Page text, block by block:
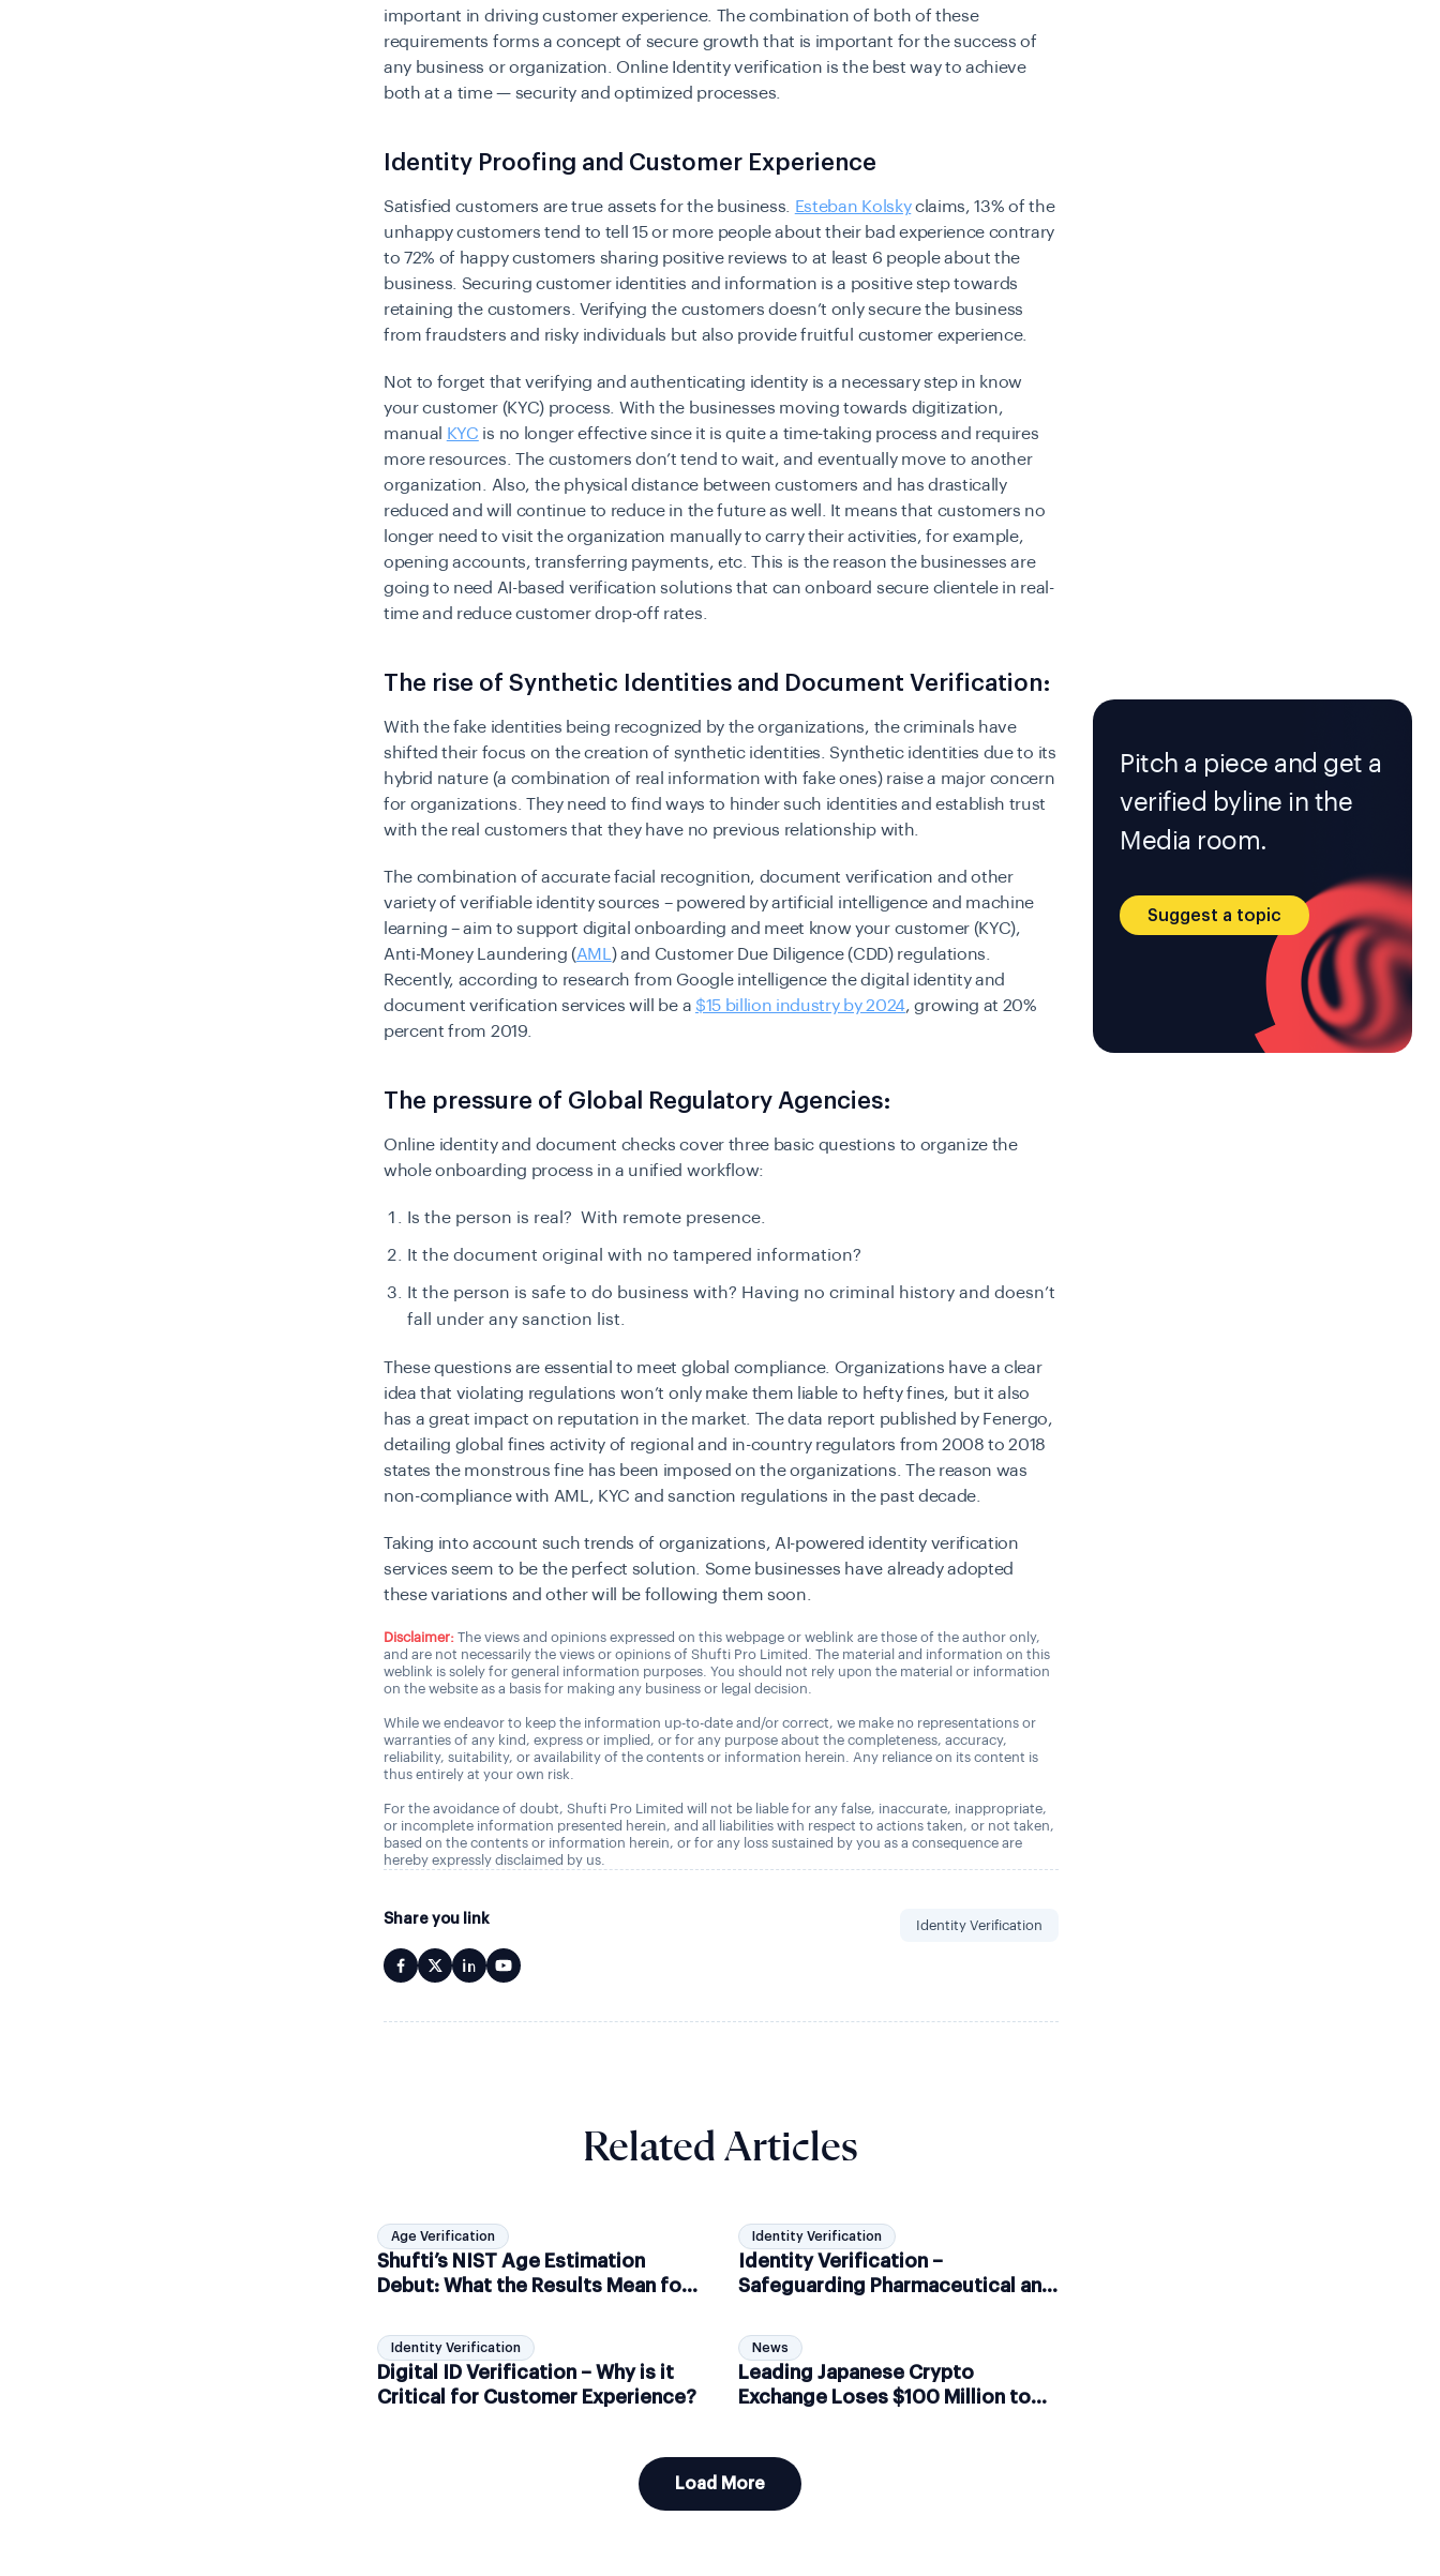
important in driving customer experience. The combination of both of these
requirements forms a concept of secure growth that is important for the success of
any business or organization. Online Identity verification is the best way to achieve
both at a time — security and optimized processes.
Identity Proofing and Customer Experience
Satisfied customers are true assets for the business. Esteban Kolskyclaims,13% of the
unhappy customers tend to tell 15 or more people about their bad experience contrary
to 72% of happy customers sharing positive reviews to at least 6 people about the
business.
Securing customer identities and information is a positive step towards
retaining the customers. Verifying the customers doesn’t only secure the business
from fraudsters and risky individuals but also provide fruitful customer experience.
Not to forget that verifying and authenticating identity is a necessary step in know
your customer (KYC) process. With the businesses moving towards digitization,
manual
KYC is no longer effective since it is quite a time-taking process and requires
more resources. The customers don’t tend to wait, and eventually move to another
organization. Also, the physical distance between customers and has drastically
reduced and will continue to reduce in the future as well. It means that customers no
longer need to visit the organization manually to carry their activities, for example,
opening accounts, transferring payments, etc. This is the reason the businesses are
going to need AI-based verification solutions that can onboard secure clientele in real-
time and reduce customer drop-off rates.
The rise of Synthetic Identities and Document Verification:
With the fake identities being recognized by the organizations, the criminals have
shifted their focus on the creation of synthetic identities. Synthetic identities due to its
hybrid nature (a combination of real information with fake ones) raise a major concern
for organizations. They need to find ways to hinder such identities and establish trust
with the real customers that they have no previous relationship with.
The combination of accurate facial recognition, document verification and other
variety of verifiable identity sources – powered by artificial intelligence and machine
learning – aim to support digital onboarding and meet know your customer (KYC),
Anti-Money Laundering (AML ) and Customer Due Diligence (CDD) regulations.
Recently, according to research from Google intelligence the digital identity and
document verification services will be a $15 billion industry by 2024, growing at 20%
percent from 2019.
The pressure of Global Regulatory Agencies:
Online identity and document checks cover three basic questions to organize the
whole onboarding process in a unified workflow:
Is the person is real? With remote presence.
It the document original with no tampered information?
It the person is safe to do business with? Having no criminal history and doesn’t
fall under any sanction list.
These questions are essential to meet global compliance. Organizations have a clear
idea that violating regulations won’t only make them liable to hefty fines, but it also
has a great impact on reputation in the market. The data report published by Fenergo,
detailing global fines activity of regional and in-country regulators from 2008 to 2018
states the monstrous fine has been imposed on the organizations. The reason was
non-compliance with AML, KYC and sanction regulations in the past decade.
Taking into account such trends of organizations, AI-powered identity verification
services seem to be the perfect solution. Some businesses have already adopted
these variations and other will be following them soon.
Disclaimer: The views and opinions expressed on this webpage or weblink are those of the author only,
and are not necessarily the views or opinions of Shufti Pro Limited. The material and information on this
weblink is solely for general information purposes. You should not rely upon the material or information
on the website as a basis for making any business or legal decision.
While we endeavor to keep the information up-to-date and/or correct, we make no representations or
warranties of any kind, express or implied, or for any purpose about the completeness, accuracy,
reliability, suitability, or availability of the contents or information herein. Any reliance on its content is
thus entirely at your own risk.
For the avoidance of doubt, Shufti Pro Limited will not be liable for any false, inaccurate, inappropriate,
or incomplete information presented herein, and all liabilities with respect to actions taken, or not taken,
based on the contents or information herein, or for any loss sustained by you as a consequence are
hereby expressly disclaimed by us.
Share you link Identity Verification
Pitch a piece and get a
verified byline in the
Media room.
Suggest a topic
Related Articles
Age Verification
Shufti’s NIST Age Estimation
Debut: What the Results Mean for
Identity Verification
Identity Verification –
Safeguarding Pharmaceutical and
Identity Verification
Digital ID Verification – Why is it
Critical for Customer Experience?
News
Leading Japanese Crypto
Exchange Loses $100 Million to
Load More